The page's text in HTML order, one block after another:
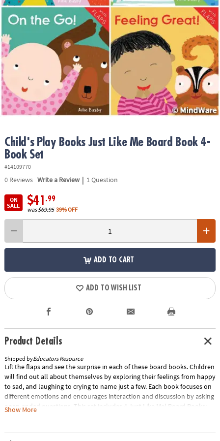
ASSISTANCE
OUR
COMPANY
SAFE
SHOPPING
Child's Play Books Just Like Me Board Book 4-
Book Set
#14109770
0Reviews Write a Review | 1 Question
ON
SALE
$41 .99
was$69.95 39% OFF
ADD TO CART
ADD TO WISH LIST
Product Details
Shipped byEducators Resource
Lift the flaps and see the surprise in each of these board books. Children
will find out all about themselves by exploring their feelings from happy
to sad, and laughing to crying to name just a few. Each book focuses on
different emotions and encourages interaction and discussion by asking
open-ended questions. This set includes 4 Just Like Me! Board Books:
your order. This item cannot ship to a P.O. Box. ITEM IS NOT ELIGIBLE
Show More